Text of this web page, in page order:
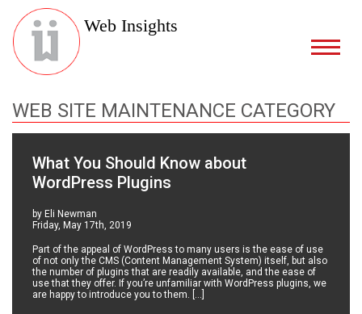
Web Insights
WEB SITE MAINTENANCE CATEGORY
What You Should Know about
WordPress Plugins
by Eli Newman
Friday, May 17th, 2019
Part of the appeal of WordPress to many users is the ease of use
of not only the CMS (Content Management System) itself, but also
the number of plugins that are readily available, and the ease of
use that they offer. If you’re unfamiliar with WordPress plugins, we
are happy to introduce you to them. […]